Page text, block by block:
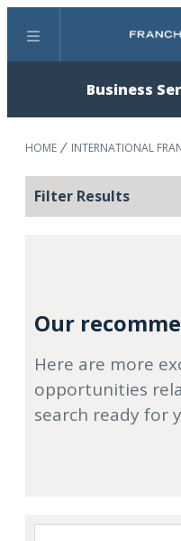
Menu
Business
HOME INTERNATIONAL
Filter Results
Our
Here are more
opportunities
search ready for